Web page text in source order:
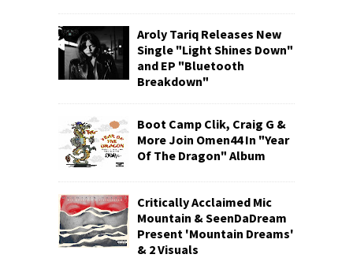
Aroly Tariq Releases New
Single "Light Shines Down"
and EP "Bluetooth
Breakdown"
Boot Camp Clik, Craig G &
More Join Omen44 In "Year
Of The Dragon" Album
Critically Acclaimed Mic
Mountain & SeenDaDream
Present 'Mountain Dreams'
& 2 Visuals